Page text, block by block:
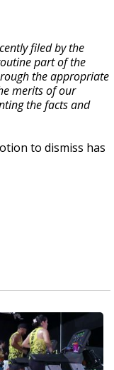
filed by the
part of the
the appropriate
merits of our
the facts and
to dismiss has